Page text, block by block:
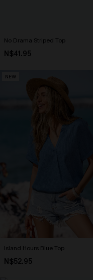
No Drama Striped Top
N$41.95
NEW
Island Hours Blue Top
N$52.95